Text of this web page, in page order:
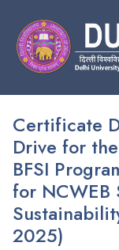
Certificate
Drive for
BFSI
for NCWEB
2025)